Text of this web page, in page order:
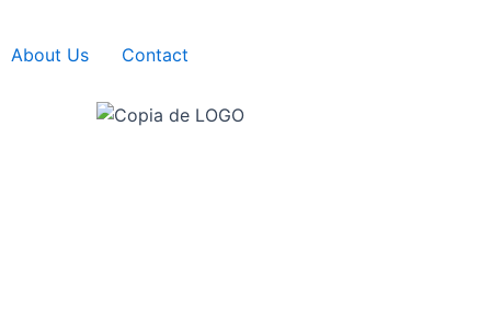
About Us Contact